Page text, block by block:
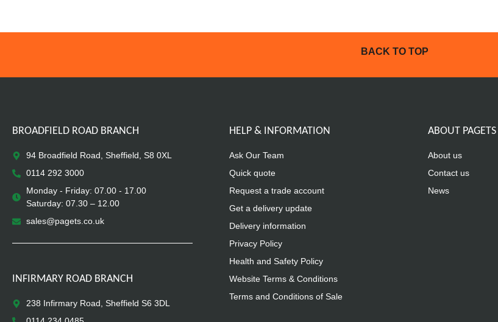
BACK TO TOP
BROADFIELD ROAD BRANCH
94 Broadfield Road, Sheffield, S8 0XL
0114 292 3000
Monday - Friday: 07.00 - 17.00
Saturday: 07.30 – 12.00
sales@pagets.co.uk
INFIRMARY ROAD BRANCH
238 Infirmary Road, Sheffield S6 3DL
HELP & INFORMATION
Ask Our Team
Quick quote
Request a trade account
Get a delivery update
Delivery information
Privacy Policy
Health and Safety Policy
Website Terms & Conditions
Terms and Conditions of Sale
ABOUT PAGETS
About us
Contact us
News